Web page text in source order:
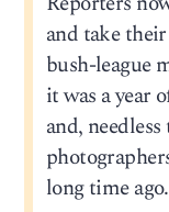
and take
bush-league
it was a year
and,
long time ago.